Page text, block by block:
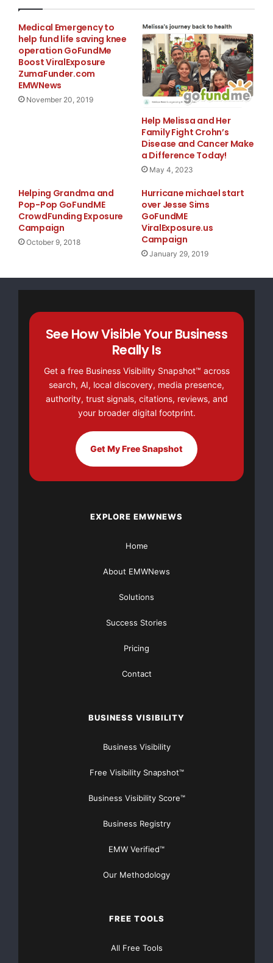
Medical Emergency to
help fund life saving knee
operation GoFundMe
Boost ViralExposure
ZumaFunder.com
EMWNews
November 20, 2019
Help Melissa and Her
Family Fight Crohn’s
Disease and Cancer Make
a Difference Today!
May 4, 2023
Helping Grandma and
Pop-Pop GoFundME
CrowdFunding Exposure
Campaign
October 9, 2018
Hurricane michael start
over Jesse Sims
GoFundME
ViralExposure.us
Campaign
January 29, 2019
See How Visible Your Business
Really Is
Get a free Business Visibility Snapshot™ across
search, AI, local discovery, media presence,
authority, trust signals, citations, reviews, and
your broader digital footprint.
Get My Free Snapshot
EXPLORE EMWNEWS
Home
About EMWNews
Solutions
Success Stories
Pricing
Contact
BUSINESS VISIBILITY
Business Visibility
Free Visibility Snapshot™
Business Visibility Score™
Business Registry
EMW Verified™
Our Methodology
FREE TOOLS
All Free Tools